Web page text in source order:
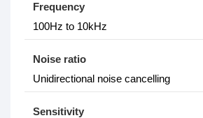
Frequency
100Hz to 10kHz
Noise ratio
Unidirectional noise cancelling
Sensitivity